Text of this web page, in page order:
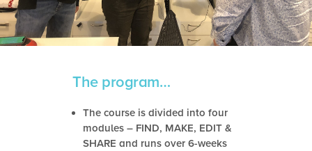
The program…
The course is divided into four
modules – FIND, MAKE, EDIT &
SHARE and runs over 6-weeks